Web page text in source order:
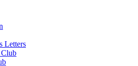
Letters